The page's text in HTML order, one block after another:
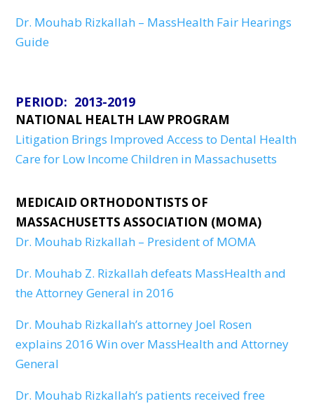
Dr. Mouhab Rizkallah – MassHealth Fair Hearings
Guide
PERIOD: 2013-2019
NATIONAL HEALTH LAW PROGRAM
Litigation Brings Improved Access to Dental Health
Care for Low Income Children in Massachusetts
MEDICAID ORTHODONTISTS OF
MASSACHUSETTS ASSOCIATION (MOMA)
Dr. Mouhab Rizkallah – President of MOMA
Dr. Mouhab Z. Rizkallah defeats MassHealth and
the Attorney General in 2016
Dr. Mouhab Rizkallah’s attorney Joel Rosen
explains 2016 Win over MassHealth and Attorney
General
Dr. Mouhab Rizkallah’s patients received free